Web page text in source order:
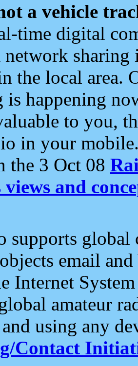
a vehicle
time digital
network
the local area.
is happening
to you,
in your
the 3 Oct 08
and
supports
email and
Internet
amateur
using any
Contact